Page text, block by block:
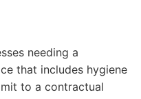
needing a
that includes hygiene
to a contractual